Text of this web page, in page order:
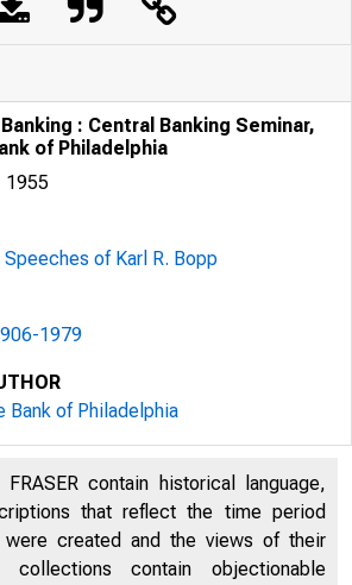
: Central Banking Seminar,
of Philadelphia
1955
of Karl R. Bopp
1979
Bank of Philadelphia
contain historical language,
that reflect the time period
created and the views of their
collections contain objectionable